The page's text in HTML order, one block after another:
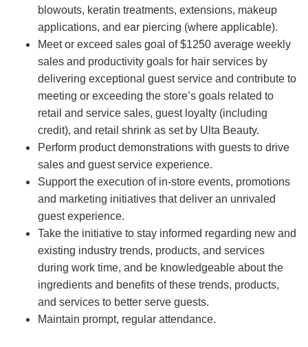
blowouts, keratin treatments, extensions, makeup
applications, and ear piercing (where applicable).
Meet or exceed sales goal of $1250 average weekly
sales and productivity goals for hair services by
delivering exceptional guest service and contribute to
meeting or exceeding the store’s goals related to
retail and service sales, guest loyalty (including
credit), and retail shrink as set by Ulta Beauty.
Perform product demonstrations with guests to drive
sales and guest service experience.
Support the execution of in-store events, promotions
and marketing initiatives that deliver an unrivaled
guest experience.
Take the initiative to stay informed regarding new and
existing industry trends, products, and services
during work time, and be knowledgeable about the
ingredients and benefits of these trends, products,
and services to better serve guests.
Maintain prompt, regular attendance.